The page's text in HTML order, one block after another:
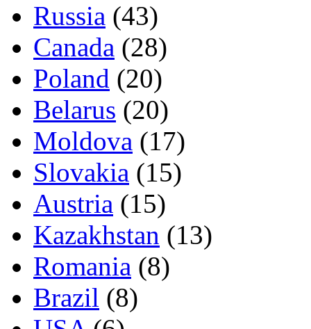
Russia (43)
Canada (28)
Poland (20)
Belarus (20)
Moldova (17)
Slovakia (15)
Austria (15)
Kazakhstan (13)
Romania (8)
Brazil (8)